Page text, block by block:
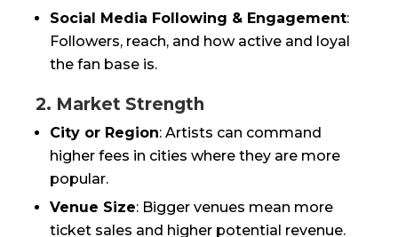
Social Media Following & Engagement:
Followers, reach, and how active and loyal
the fan base is.
2. Market Strength
City or Region: Artists can command
higher fees in cities where they are more
popular.
Venue Size: Bigger venues mean more
ticket sales and higher potential revenue.